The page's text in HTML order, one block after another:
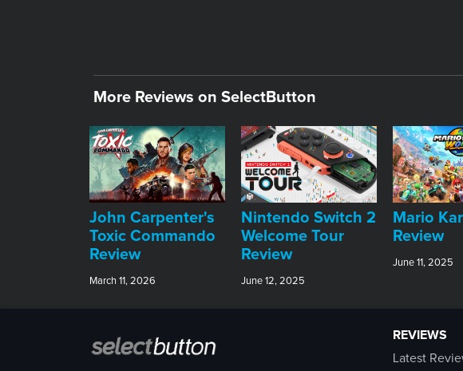
More Reviews on SelectButton
John Carpenter's
Toxic Commando
Review
March 11, 2026
Nintendo Switch 2
Welcome Tour
Review
June 12, 2025
​Mario
Review
June 11, 2025
REVIEWS
Latest